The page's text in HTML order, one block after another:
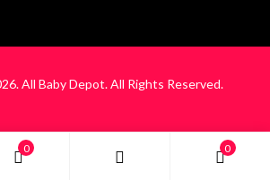
0 0
All Baby Depot. All Rights Reserved.